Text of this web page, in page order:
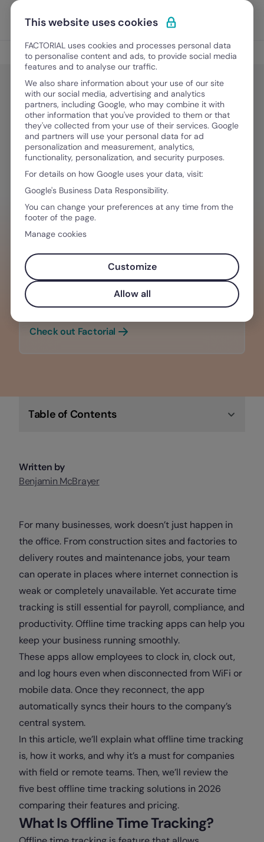
Skip to content
Discover Factorial
HR Tech
HR Tech
Offline Time Tracking: Best
Solutions for Field and Remote
Teams in 2026
June 24, 2026·9 min read
WANT TO STREAMLINE YOUR WORKFLOW?
Tech that empowers you & your team,
making it the perfect software solution
for any business.
Check out Factorial
Table of Contents
Written by
Benjamin McBrayer
For many businesses, work doesn’t just happen in
the office. From construction sites and factories to
delivery routes and maintenance jobs, your team
can operate in places where internet connection is
weak or completely unavailable. Yet accurate time
tracking is still essential for payroll, compliance, and
productivity. Offline time tracking apps can help you
keep your business running smoothly.
These apps allow employees to clock in, clock out,
and log hours even when disconnected from WiFi or
mobile data. Once they reconnect, the app
automatically syncs their hours to the company’s
central system.
In this article, we’ll explain what offline time tracking
is, how it works, and why it’s a must for companies
with field or remote teams. Then, we’ll review the
five best offline time tracking solutions in 2026
comparing their features and pricing.
What Is Offline Time Tracking?
This website uses cookies
FACTORIAL uses cookies and processes personal data
to personalise content and ads, to provide social media
features and to analyse our traffic.
We also share information about your use of our site
with our social media, advertising and analytics
partners, including Google, who may combine it with
other information that you've provided to them or that
they've collected from your use of their services. Google
and partners will use your personal data for ad
personalization and measurement, analytics,
functionality, personalization, and security purposes.
For details on how Google uses your data, visit:
Google's Business Data Responsibility.
You can change your preferences at any time from the
footer of the page.
Manage cookies
Customize
Allow all